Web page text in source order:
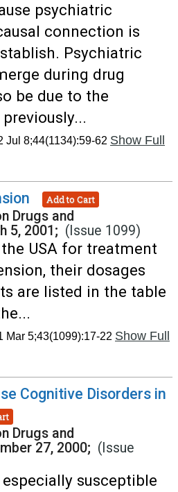
psychiatric
connection is
Psychiatric
during drug
be due to the
Jul 8;44(1134):59-62 Show Full
Add to Cart
Drugs and
5, 2001; (Issue 1099)
USA for treatment
their dosages
are listed in the table
Mar 5;43(1099):17-22 Show Full
Cognitive Disorders in
Drugs and
27, 2000; (Issue
susceptible